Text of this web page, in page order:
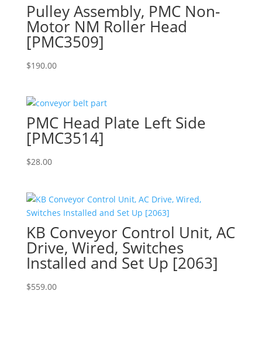
Pulley Assembly, PMC Non-
Motor NM Roller Head
[PMC3509]
$190.00
PMC Head Plate Left Side
[PMC3514]
$28.00
KB Conveyor Control Unit, AC
Drive, Wired, Switches
Installed and Set Up [2063]
$559.00